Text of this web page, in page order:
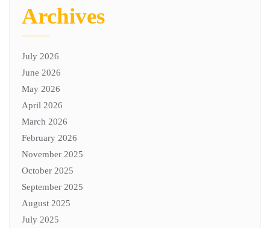
Archives
July 2026
June 2026
May 2026
April 2026
March 2026
February 2026
November 2025
October 2025
September 2025
August 2025
July 2025